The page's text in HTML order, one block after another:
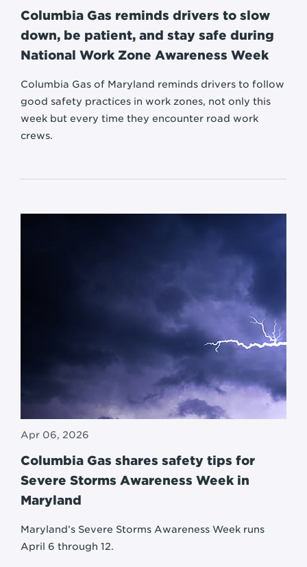
Columbia Gas reminds drivers to slow
down, be patient, and stay safe during
National Work Zone Awareness Week
Columbia Gas of Maryland reminds drivers to follow
good safety practices in work zones, not only this
week but every time they encounter road work
crews.
Apr 06, 2026
Columbia Gas shares safety tips for
Severe Storms Awareness Week in
Maryland
Maryland’s Severe Storms Awareness Week runs
April 6 through 12.